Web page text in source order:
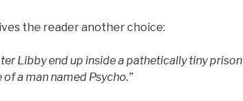
the reader another choice:
Libby end up inside a pathetically tiny prison
a man named Psycho.”